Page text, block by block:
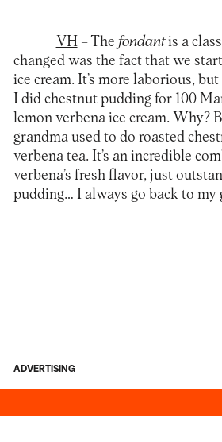
VH– The fondantis a
changed was the fact that we
ice cream. It’s more laborious,
I did chestnut pudding for 100
lemon verbena ice cream. Why?
grandma used to do roasted
verbena tea. It’s an incredible
verbena’s fresh flavor, just
pudding… I always go back to my
ADVERTISING